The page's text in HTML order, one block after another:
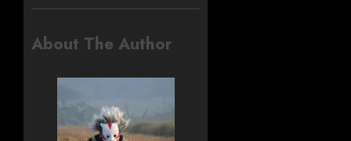
About The Author